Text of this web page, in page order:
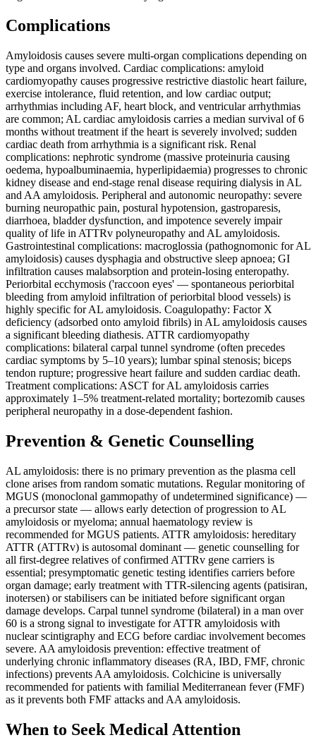
Complications
Amyloidosis causes severe multi-organ complications depending on
type and organs involved. Cardiac complications: amyloid
cardiomyopathy causes progressive restrictive diastolic heart failure,
exercise intolerance, fluid retention, and low cardiac output;
arrhythmias including AF, heart block, and ventricular arrhythmias
are common; AL cardiac amyloidosis carries a median survival of 6
months without treatment if the heart is severely involved; sudden
cardiac death from arrhythmia is a significant risk. Renal
complications: nephrotic syndrome (massive proteinuria causing
oedema, hypoalbuminaemia, hyperlipidaemia) progresses to chronic
kidney disease and end-stage renal disease requiring dialysis in AL
and AA amyloidosis. Peripheral and autonomic neuropathy: severe
burning neuropathic pain, postural hypotension, gastroparesis,
diarrhoea, bladder dysfunction, and impotence severely impair
quality of life in ATTRv polyneuropathy and AL amyloidosis.
Gastrointestinal complications: macroglossia (pathognomonic for AL
amyloidosis) causes dysphagia and obstructive sleep apnoea; GI
infiltration causes malabsorption and protein-losing enteropathy.
Periorbital ecchymosis ('raccoon eyes' — spontaneous periorbital
bleeding from amyloid infiltration of periorbital blood vessels) is
highly specific for AL amyloidosis. Coagulopathy: Factor X
deficiency (adsorbed onto amyloid fibrils) in AL amyloidosis causes
a significant bleeding diathesis. ATTR cardiomyopathy
complications: bilateral carpal tunnel syndrome (often precedes
cardiac symptoms by 5–10 years); lumbar spinal stenosis; biceps
tendon rupture; progressive heart failure and sudden cardiac death.
Treatment complications: ASCT for AL amyloidosis carries
approximately 1–5% treatment-related mortality; bortezomib causes
peripheral neuropathy in a dose-dependent fashion.
Prevention & Genetic Counselling
AL amyloidosis: there is no primary prevention as the plasma cell
clone arises from random somatic mutations. Regular monitoring of
MGUS (monoclonal gammopathy of undetermined significance) —
a precursor state — allows early detection of progression to AL
amyloidosis or myeloma; annual haematology review is
recommended for MGUS patients. ATTR amyloidosis: hereditary
ATTR (ATTRv) is autosomal dominant — genetic counselling for
all first-degree relatives of confirmed ATTRv gene carriers is
essential; presymptomatic genetic testing identifies carriers before
organ damage; early treatment with TTR-silencing agents (patisiran,
inotersen) or stabilisers can be initiated before significant organ
damage develops. Carpal tunnel syndrome (bilateral) in a man over
60 is a strong signal to investigate for ATTR amyloidosis with
nuclear scintigraphy and ECG before cardiac involvement becomes
severe. AA amyloidosis prevention: effective treatment of
underlying chronic inflammatory diseases (RA, IBD, FMF, chronic
infections) prevents AA amyloidosis. Colchicine is universally
recommended for patients with familial Mediterranean fever (FMF)
as it prevents both FMF attacks and AA amyloidosis.
When to Seek Medical Attention